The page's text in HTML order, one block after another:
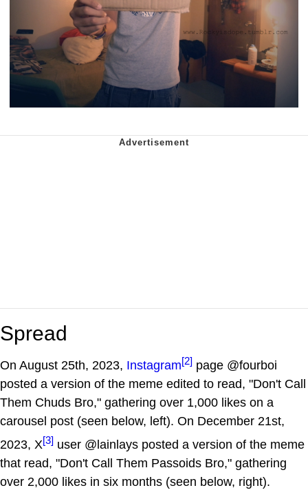
Spread
On August 25th, 2023, Instagram[2] page @fourboi
posted a version of the meme edited to read, "Don't Call
Them Chuds Bro," gathering over 1,000 likes on a
carousel post (seen below, left). On December 21st,
2023, X[3] user @lainlays posted a version of the meme
that read, "Don't Call Them Passoids Bro," gathering
over 2,000 likes in six months (seen below, right).